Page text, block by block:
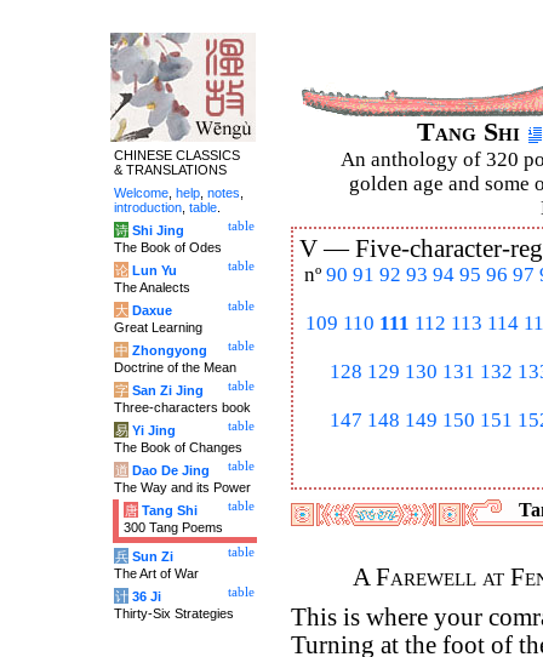
Tang Shi
An anthology of 320
golden age and some
V —Five-character-
nº 90 91 92 93 94 95 96 97
109 110 111 112 113 114
128 129 130 131 132
147 148 149 150 151
A Farewell at
This is where your
Turning at the foot of
CHINESE CLASSICS
& TRANSLATIONS
Welcome help notes
introduction table
table
诗 Shi Jing
The Book of Odes
table
论 Lun Yu
The Analects
table
大 Daxue
Great Learning
table
中 Zhongyong
Doctrine of the Mean
table
字 San Zi Jing
Three-characters book
table
易 Yi Jing
The Book of Changes
table
道 Dao De Jing
The Way and its Power
table
唐 Tang Shi
300 Tang Poems
table
兵 Sun Zi
The Art of War
table
计 36 Ji
Thirty-Six Strategies